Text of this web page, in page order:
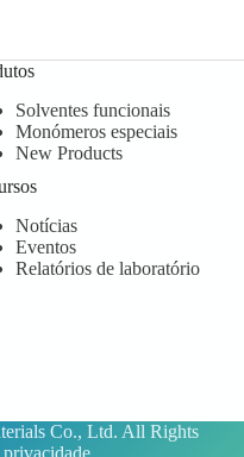
Solventes funcionais
Monómeros especiais
New Products
Notícias
Eventos
Relatórios de laboratório
Co., Ltd. All Rights